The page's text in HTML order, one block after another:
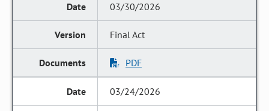
03/30/2026
Final Act
PDF
03/24/2026